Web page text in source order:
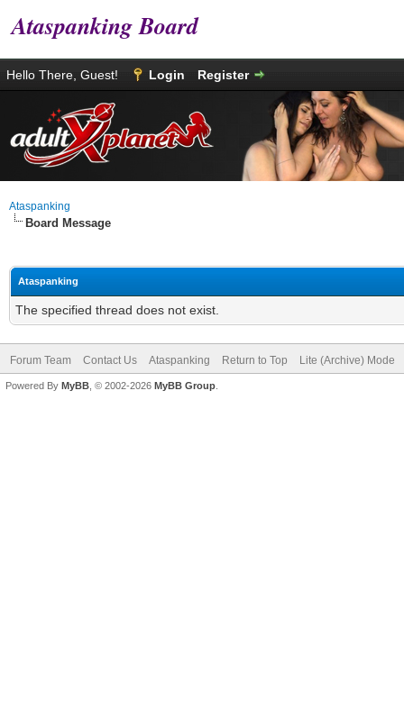
Ataspanking Board
Hello There, Guest! Login Register
Ataspanking
Board Message
Ataspanking
The specified thread does not exist.
Forum Team Contact Us Ataspanking Return to Top Lite (Archive) Mode
Powered By MyBB , © 2002-2026 MyBB Group